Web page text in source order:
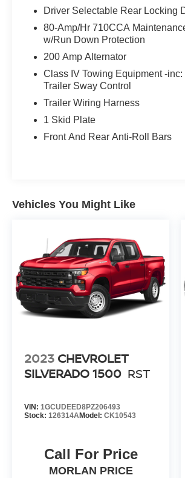
Driver Selectable Rear Locking
80-Amp/Hr 710CCA
w/Run Down Protection
200 Amp Alternator
Class IV Towing Equipment -inc:
Trailer Sway Control
Trailer Wiring Harness
1 Skid Plate
Front And Rear Anti-Roll Bars
Vehicles You Might Like
2023 CHEVROLET
SILVERADO 1500 RST
VIN: 1GCUDEED8PZ206493
Stock: 126314AModel: CK10543
Call For Price
MORLAN PRICE